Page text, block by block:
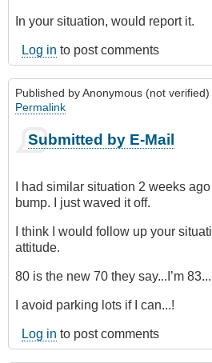
In your situation, would report it.
Log in to post comments
Published byAnonymous (not verified)
Permalink
Submitted by E-Mail
I had similar situation 2 weeks
bump. I just waved it off.
I think I would follow up your
attitude.
80 is the new 70 they say...I’m
I avoid parking lots if I can...!
Log in to post comments